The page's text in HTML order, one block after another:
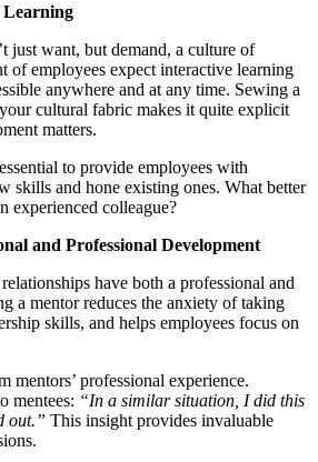
Learning
just want, but demand, a culture of
of employees expect interactive learning
anywhere and at any time. Sewing a
cultural fabric makes it quite explicit
matters.
to provide employees with
skills and hone existing ones. What better
experienced colleague?
and Professional Development
have both a professional and
a mentor reduces the anxiety of taking
skills, and helps employees focus on
mentors’ professional experience.
mentees: “In a similar situation, I did this
out.” This insight provides invaluable